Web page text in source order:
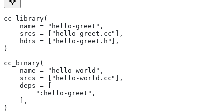
cc_library(
    name = "hello-greet",
    srcs = ["hello-greet.cc"],
    hdrs = ["hello-greet.h"],
)
cc_binary(
    name = "hello-world",
    srcs = ["hello-world.cc"],
    deps = [
        ":hello-greet",
    ],
)